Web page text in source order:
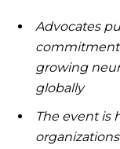
Advocates
commitment
growing
globally
The event is